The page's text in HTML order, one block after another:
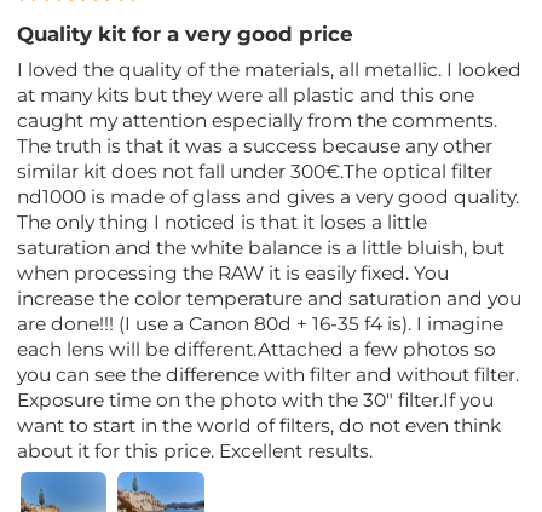
Quality kit for a very good price
I loved the quality of the materials, all metallic. I looked
at many kits but they were all plastic and this one
caught my attention especially from the comments.
The truth is that it was a success because any other
similar kit does not fall under 300€.The optical filter
nd1000 is made of glass and gives a very good quality.
The only thing I noticed is that it loses a little
saturation and the white balance is a little bluish, but
when processing the RAW it is easily fixed. You
increase the color temperature and saturation and you
are done!!! (I use a Canon 80d + 16-35 f4 is). I imagine
each lens will be different.Attached a few photos so
you can see the difference with filter and without filter.
Exposure time on the photo with the 30" filter.If you
want to start in the world of filters, do not even think
about it for this price. Excellent results.